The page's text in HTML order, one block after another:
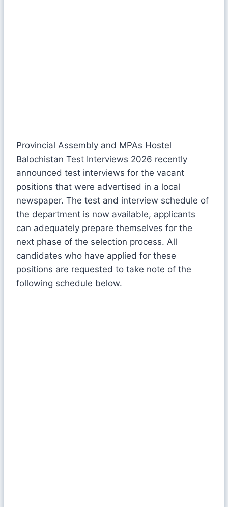
Provincial Assembly and MPAs Hostel
Balochistan Test Interviews 2026 recently
announced test interviews for the vacant
positions that were advertised in a local
newspaper. The test and interview schedule of
the department is now available, applicants
can adequately prepare themselves for the
next phase of the selection process. All
candidates who have applied for these
positions are requested to take note of the
following schedule below.